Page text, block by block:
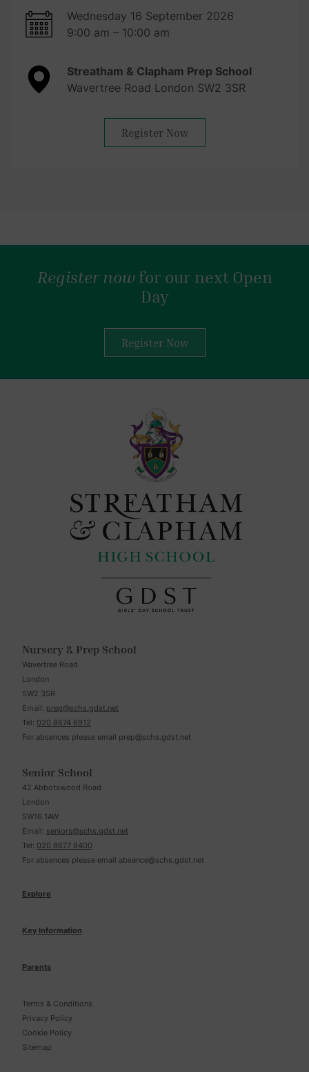
Wednesday 16 September 2026
9:00 am – 10:00 am
Streatham & Clapham Prep School
Wavertree Road London SW2 3SR
Register Now
Register nowfor our next Open
Day
Register Now
Nursery & Prep School
Wavertree Road
London
SW2 3SR
Email: prep@schs.gdst.net
Tel: 020 8674 6912
For absences please email prep@schs.gdst.net
Senior School
42 Abbotswood Road
London
SW16 1AW
Email: seniors@schs.gdst.net
Tel: 020 8677 8400
For absences please email absence@schs.gdst.net
Explore
Key Information
Parents
Terms & Conditions
Privacy Policy
Cookie Policy
Sitemap